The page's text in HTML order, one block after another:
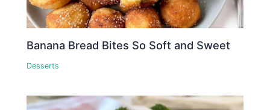
Banana Bread Bites So Soft and Sweet
Desserts